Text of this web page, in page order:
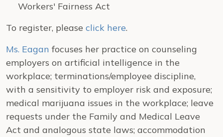
Workers' Fairness Act
To register, please click here.
Ms. Eagan focuses her practice on counseling
employers on artificial intelligence in the
workplace; terminations/employee discipline,
with a sensitivity to employer risk and exposure;
medical marijuana issues in the workplace; leave
requests under the Family and Medical Leave
Act and analogous state laws; accommodation